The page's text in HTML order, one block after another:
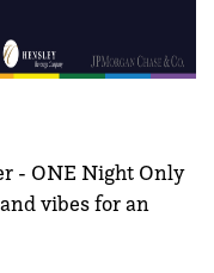
- ONE Night Only
vibes for an